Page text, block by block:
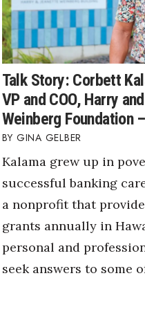
Talk Story: Corbett
VP and COO, Harry
Weinberg Foundation
GINA GELBER
Kalama grew up in
successful banking
a nonprofit that
grants annually in
personal and
seek answers to some